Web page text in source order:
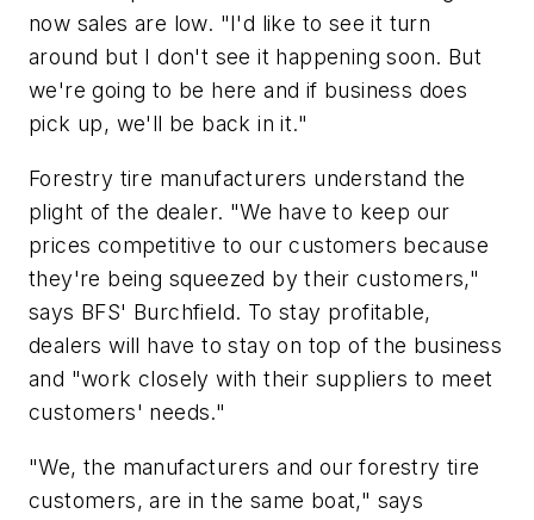
now sales are low. "I'd like to see it turn
around but I don't see it happening soon. But
we're going to be here and if business does
pick up, we'll be back in it."
Forestry tire manufacturers understand the
plight of the dealer. "We have to keep our
prices competitive to our customers because
they're being squeezed bytheir customers,"
says BFS' Burchfield. To stay profitable,
dealers will have to stay on top of the business
and "work closely with their suppliers to meet
customers' needs."
"We, the manufacturers and our forestry tire
customers, are in the same boat," says